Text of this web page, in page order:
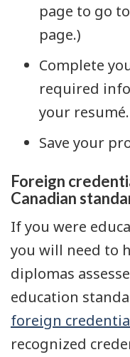
page to go
page.)
Complete
required
your resumé.
Save your
Foreign
Canadian
If you were
you will need to
diplomas
education
foreign
recognized